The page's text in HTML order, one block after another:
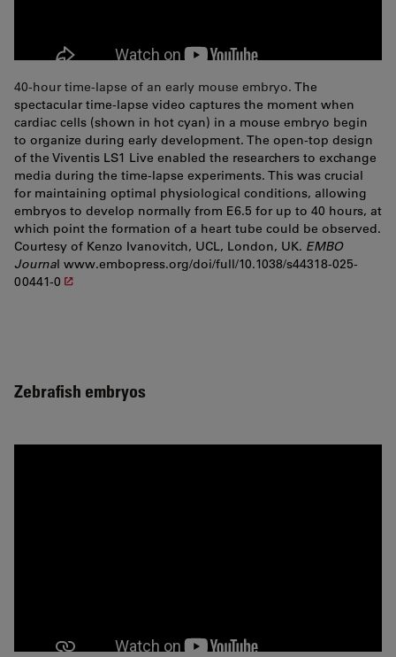
40-hour time-lapse of an early mouse embryo. The
spectacular time-lapse video captures the moment when
cardiac cells (shown in hot cyan) in a mouse embryo begin
to organize during early development. The open-top design
of the Viventis LS1 Live enabled the researchers to exchange
media during the time-lapse experiments. This was crucial
for maintaining optimal physiological conditions, allowing
embryos to develop normally from E6.5 for up to 40 hours, at
which point the formation of a heart tube could be observed.
Courtesy of Kenzo Ivanovitch, UCL, London, UK. EMBO
Journal www.embopress.org/doi/full/10.1038/s44318-025-
00441-0
Zebrafish embryos